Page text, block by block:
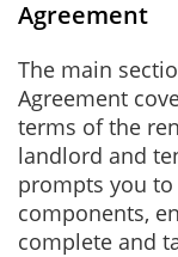
Agreement
The main
Agreement
terms of the
landlord and
prompts you
components,
complete and